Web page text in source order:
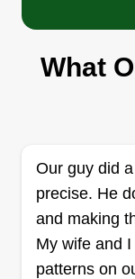
specific
pretty. I love
customers
care and I
always
What
Our guy did
precise. He
and making
My wife and
patterns on